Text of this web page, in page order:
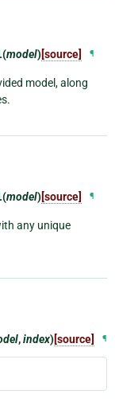
(model)[source] ¶
model, along
(model)[source] ¶
any unique
,index)[source] ¶